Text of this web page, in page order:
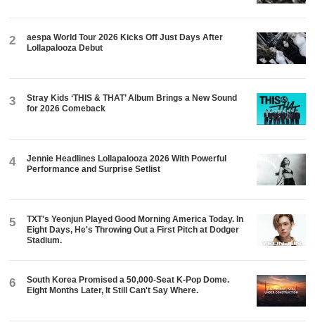
2
aespa World Tour 2026 Kicks Off Just Days After
Lollapalooza Debut
3
Stray Kids ‘THIS & THAT’ Album Brings a New Sound
for 2026 Comeback
4
Jennie Headlines Lollapalooza 2026 With Powerful
Performance and Surprise Setlist
5
TXT's Yeonjun Played Good Morning America Today. In
Eight Days, He's Throwing Out a First Pitch at Dodger
Stadium.
6
South Korea Promised a 50,000-Seat K-Pop Dome.
Eight Months Later, It Still Can't Say Where.